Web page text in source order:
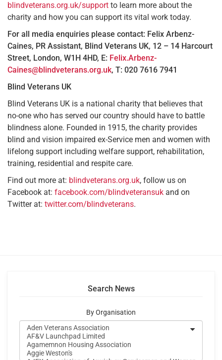
blindveterans.org.uk/support to learn more about the
charity and how you can support its vital work today.
For all media enquiries please contact: Felix Arbenz-
Caines, PR Assistant, Blind Veterans UK, 12 – 14 Harcourt
Street, London, W1H 4HD, E: Felix.Arbenz-
Caines@blindveterans.org.uk, T: 020 7616 7941
Blind Veterans UK
Blind Veterans UK is a national charity that believes that
no-one who has served our country should have to battle
blindness alone. Founded in 1915, the charity provides
blind and vision impaired ex-Service men and women with
lifelong support including welfare support, rehabilitation,
training, residential and respite care.
Find out more at: blindveterans.org.uk, follow us on
Facebook at: facebook.com/blindveteransuk and on
Twitter at: twitter.com/blindveterans.
Search News
By Organisation